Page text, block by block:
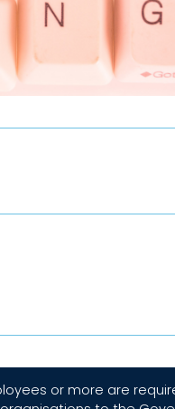
or more are